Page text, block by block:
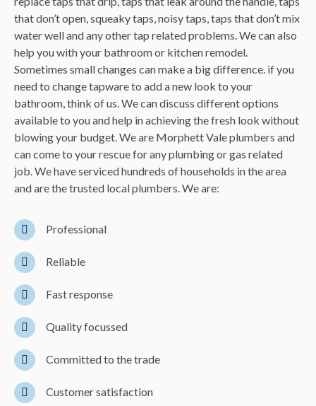
that don’t open, squeaky taps, noisy taps, taps that don’t mix
water well and any othertap related problems. We can also
help you with your bathroom or kitchen remodel.
Sometimes small changes can make a big difference. if you
need to change tapware to add a new look to your
bathroom, think of us. We can discuss different options
available to you and help in achieving the fresh look without
blowing your budget. We are Morphett Vale plumbers and
can come to your rescue for any plumbing or gas related
job. We have serviced hundreds of households in the area
and are the trusted local plumbers. We are:
Professional
Reliable
Fast response
Quality focussed
Committed to the trade
Customer satisfaction